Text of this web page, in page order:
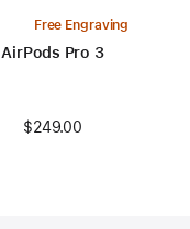
Free Engraving
AirPods Pro 3
$249.00